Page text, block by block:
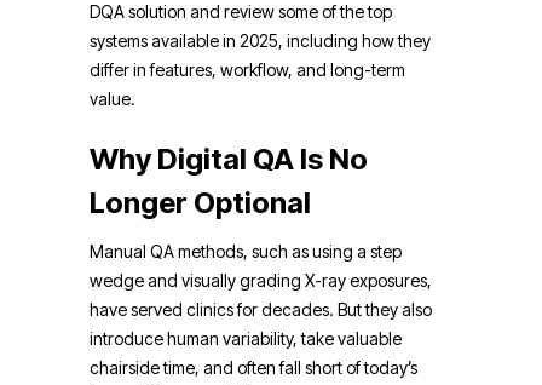
DQA solution and review some of the top
systems available in 2025, including how they
differ in features, workflow, and long-term
value.
Why Digital QA Is No
Longer Optional
Manual QA methods, such as using a step
wedge and visually grading X-ray exposures,
have served clinics for decades. But they also
introduce human variability, take valuable
chairside time, and often fall short of today’s